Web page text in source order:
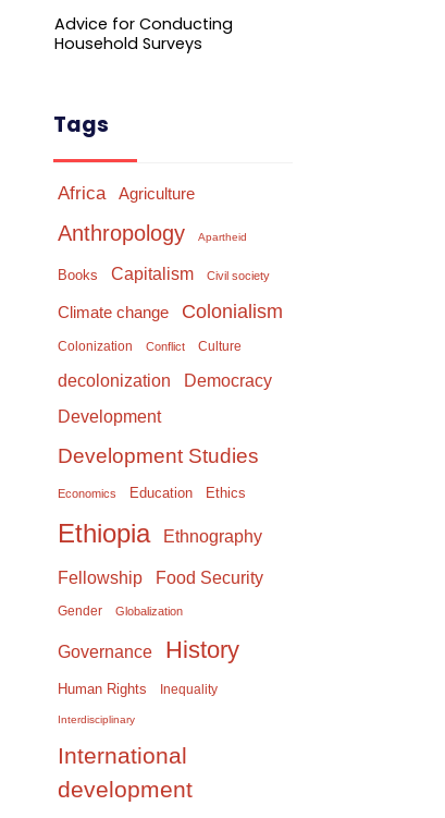
Advice for Conducting
Household Surveys
Tags
Africa Agriculture
Anthropology Apartheid
Books Capitalism Civil society
Climate change Colonialism
Colonization Conflict Culture
decolonization Democracy
Development
Development Studies
Economics Education Ethics
Ethiopia Ethnography
Fellowship Food Security
Gender Globalization
Governance History
Human Rights Inequality
Interdisciplinary
International
development